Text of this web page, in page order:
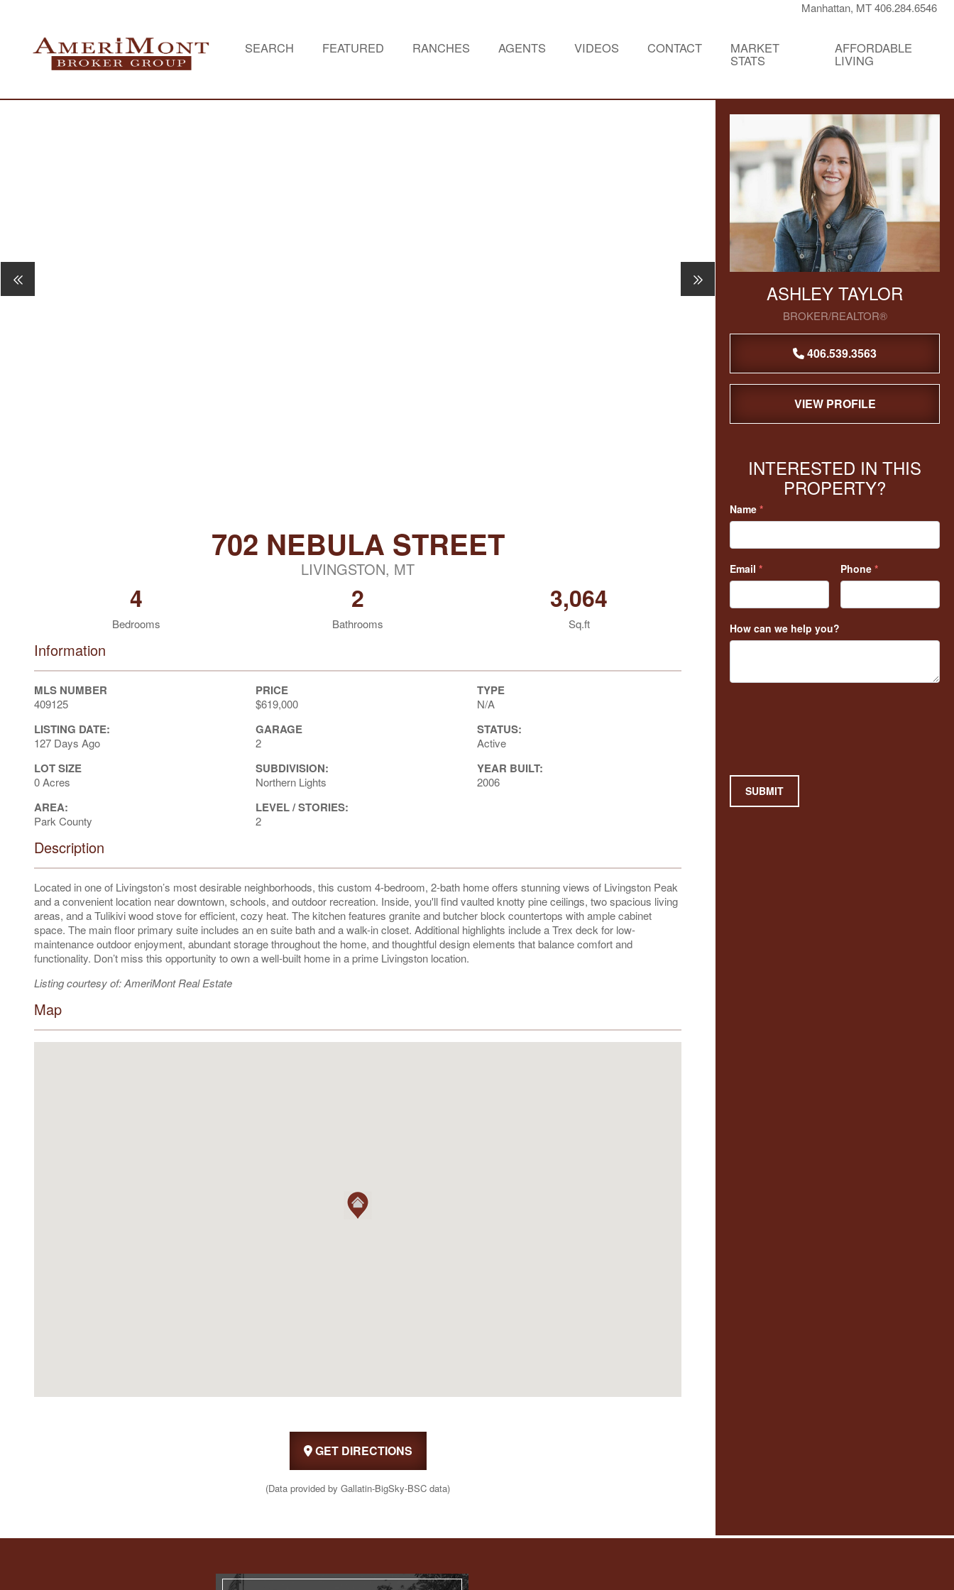
Manhattan, MT 406.284.6546
SEARCH FEATURED RANCHES AGENTS VIDEOS CONTACT MARKET
STATS
AFFORDABLE
LIVING
702 NEBULA STREET
LIVINGSTON, MT
4
Bedrooms
2
Bathrooms
3,064
Sq.ft
Information
MLS NUMBER
409125
LISTING DATE:
127 Days Ago
LOT SIZE
0 Acres
AREA:
Park County
PRICE
$619,000
GARAGE
2
SUBDIVISION:
Northern Lights
LEVEL / STORIES:
2
TYPE
N/A
STATUS:
Active
YEAR BUILT:
2006
Description
Located in one of Livingston’s most desirable neighborhoods, this custom 4-bedroom, 2-bath home offers stunning views of Livingston Peak
and a convenient location near downtown, schools, and outdoor recreation. Inside, you'll find vaulted knotty pine ceilings, two spacious living
areas, and a Tulikivi wood stove for efficient, cozy heat. The kitchen features granite and butcher block countertops with ample cabinet
space. The main floor primary suite includes an en suite bath and a walk-in closet. Additional highlights include a Trex deck for low-
maintenance outdoor enjoyment, abundant storage throughout the home, and thoughtful design elements that balance comfort and
functionality. Don’t miss this opportunity to own a well-built home in a prime Livingston location.
Listing courtesy of: AmeriMont Real Estate
Map
GET DIRECTIONS
(Data provided by Gallatin-BigSky-BSC data)
ASHLEY TAYLOR
BROKER/REALTOR®
406.539.3563
VIEW PROFILE
INTERESTED IN THIS
PROPERTY?
Name *
Email * Phone *
How can we help you?
SUBMIT